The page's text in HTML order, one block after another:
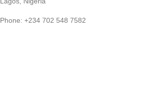
Phone: +234 702 548 7582